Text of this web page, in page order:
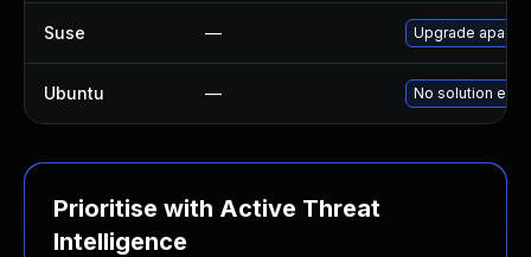
Suse — Upgrade
Ubuntu — No solution
Prioritise with Active Threat
Intelligence